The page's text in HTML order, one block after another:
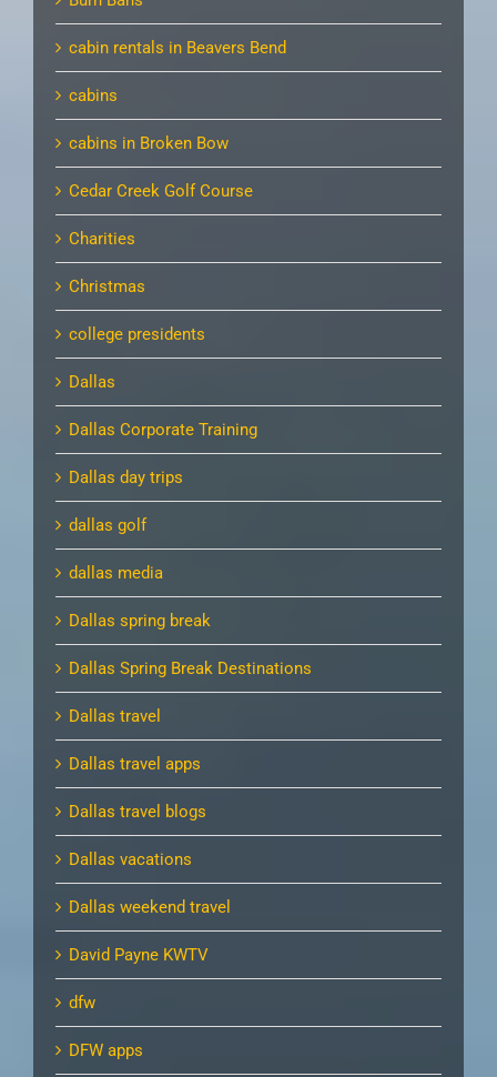
cabin rentals in Beavers Bend
cabins
cabins in Broken Bow
Cedar Creek Golf Course
Charities
Christmas
college presidents
Dallas
Dallas Corporate Training
Dallas day trips
dallas golf
dallas media
Dallas spring break
Dallas Spring Break Destinations
Dallas travel
Dallas travel apps
Dallas travel blogs
Dallas vacations
Dallas weekend travel
David Payne KWTV
dfw
DFW apps